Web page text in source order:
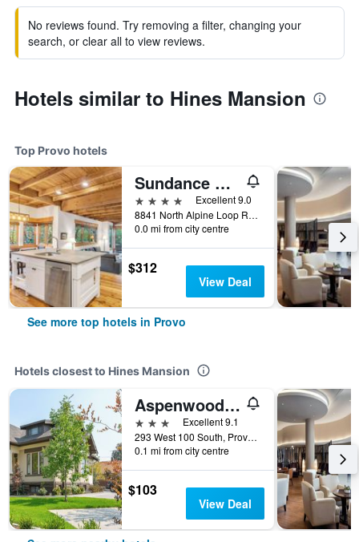
No reviews found. Try removing a filter, changing your
search, or clear all to view reviews.
Hotels similar to Hines Mansion
Top Provo hotels
Sundance Mountain Resort
4 stars
Excellent 9.0
8841 North Alpine Loop Road, Provo, UT, United States
0.0 mi from city centre
$312
View Deal
See more top hotels in Provo
Hotels closest to Hines Mansion
Aspenwood Manor South
3 stars
Excellent 9.1
293 West 100 South, Provo, UT, United States
0.1 mi from city centre
$103
View Deal